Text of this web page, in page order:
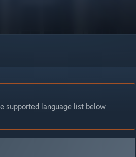
supported language list below